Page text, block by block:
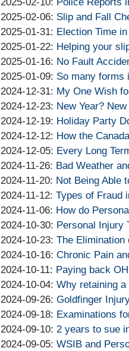
19:07:41
Lawyers
27
19:28:34
Injury
Lawyers
02-
19
15:39:15
Goldfinger
Injury
Lawyers
2025-
02-
10
15:48:53
By
Goldfinger
Injury
Lawyers
2025-02-06: Updated:
2025-
02-
06
10:55:34
Slip and Fall
By
Goldfinger
Injury
Lawyers
2025-01-31: Updated:
2025-
01-
31
10:06:41
Election Time
By
Goldfinger
Injury
Lawyers
2025-01-22: Updated:
2025-
01-
22
13:48:19
Helping your
By
Goldfinger
Injury
Lawyers
2025-01-16: Updated:
2025-
01-
16
14:00:11
No Fault
By
Goldfinger
Injury
Lawyers
2025-01-09: Updated:
2025-
01-
09
19:11:37
So many forms
By
Goldfinger
Injury
Lawyers
2024-12-31: Updated:
2024-
12-
31
13:37:39
My One Wish
By
Goldfinger
Injury
Lawyers
2024-12-23: Updated:
2024-
12-
23
14:46:17
New Year?
By
Goldfinger
Injury
Lawyers
2024-12-19: Updated:
2024-
12-
19
13:58:56
Holiday Party
By
Goldfinger
Injury
Lawyers
2024-12-12: Updated:
2024-
12-
12
15:54:55
How the
By
Goldfinger
Injury
Lawyers
2024-12-05: Updated:
2024-
12-
05
15:44:50
Every Long
By
Goldfinger
Injury
Lawyers
2024-11-26: Updated:
2024-
11-
26
13:52:27
Bad Weather
By
Goldfinger
Injury
Lawyers
2024-11-20: Updated:
2024-
11-
20
15:22:31
Not Being Able
By
Goldfinger
Injury
Lawyers
2024-11-12: Updated:
2024-
11-
12
18:53:18
Types of Fraud
By
Goldfinger
Injury
Lawyers
2024-11-06: Updated:
2024-
11-
06
16:00:33
How do
By
Goldfinger
Injury
Lawyers
2024-10-30: Updated:
2024-
10-
30
13:46:35
Personal Injury
By
Goldfinger
Injury
Lawyers
2024-10-23: Updated:
2024-
10-
23
15:49:46
The Elimination
By
Goldfinger
Injury
Lawyers
2024-10-16: Updated:
2024-
10-
16
11:14:29
Chronic Pain
By
Goldfinger
Injury
Lawyers
2024-10-11: Updated:
2024-
10-
11
10:29:47
Paying back
By
Goldfinger
Injury
Lawyers
2024-10-04: Updated:
2024-
10-
04
14:09:11
Why retaining
By
Goldfinger
Injury
Lawyers
2024-09-26: Updated:
2024-
09-
26
Goldfinger
By
Goldfinger
Injury
2024-09-18: Updated:
2024-
09-
Examinations
By
Goldfinger
2024-09-10: Updated:
2024-
2 years to sue
By
2024-09-05: Updated:
WSIB and